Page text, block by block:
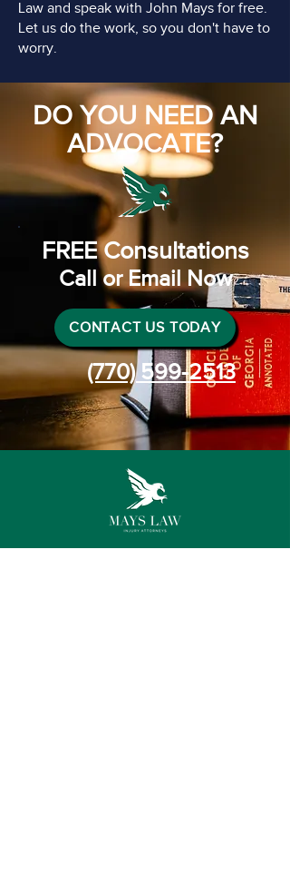
Law and speak with John Mays for free.
Let us do the work, so you don't have to
worry.
DO YOU NEED AN
ADVOCATE?
FREE Consultations
Call or Email Now
CONTACT US TODAY
(770) 599-2513